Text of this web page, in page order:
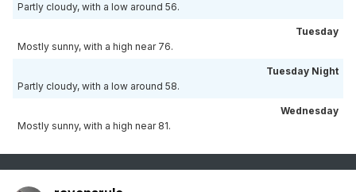
Partly cloudy, with a low around 56.
Tuesday
Mostly sunny, with a high near 76.
Tuesday Night
Partly cloudy, with a low around 58.
Wednesday
Mostly sunny, with a high near 81.